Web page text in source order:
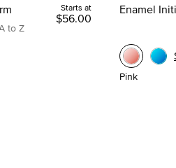
to Z
Starts at
$56.00
Enamel
Pink